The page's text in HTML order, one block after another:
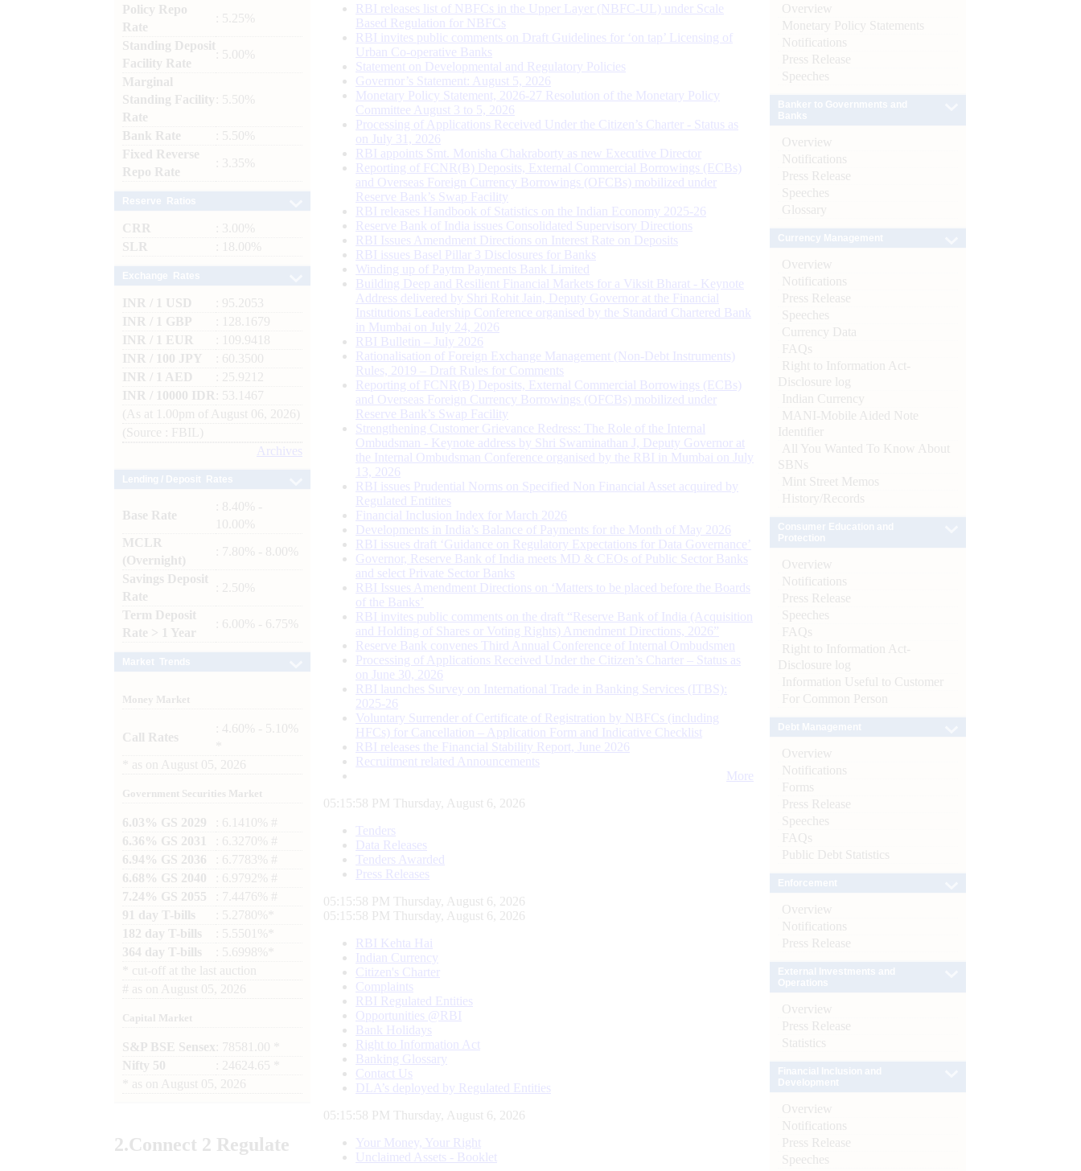
Policy Repo
Rate
: 5.25%
Standing Deposit
Facility Rate
: 5.00%
Marginal
Standing Facility
Rate
: 5.50%
Bank Rate
: 5.50%
Fixed Reverse
Repo Rate
: 3.35%
CRR
: 3.00%
SLR
: 18.00%
INR / 1 USD
: 95.2053
INR / 1 GBP
: 128.1679
INR / 1 EUR
: 109.9418
INR / 100 JPY
: 60.3500
INR / 1 AED
: 25.9212
INR / 10000 IDR
: 53.1467
(As at 1.00pm of August 06, 2026)
(Source : FBIL)
Archives
Base Rate
: 8.40% -
10.00%
MCLR
(Overnight)
: 7.80% - 8.00%
Savings Deposit
Rate
: 2.50%
Term Deposit
Rate > 1 Year
: 6.00% - 6.75%
Money Market
Call Rates
: 4.60% - 5.10%
as on August 05, 2026
Government Securities Market
6.03% GS 2029
: 6.1410% #
6.36% GS 2031
: 6.3270% #
6.94% GS 2036
: 6.7783% #
6.68% GS 2040
: 6.9792% #
7.24% GS 2055
: 7.4476% #
91 day T-bills
: 5.2780%*
182 day T-bills
: 5.5501%*
364 day T-bills
: 5.6998%*
cut-off at the last auction
# as on August 05, 2026
Capital Market
S&P BSE Sensex : 78581.00 *
Nifty 50
: 24624.65 *
as on August 05, 2026
2.Connect 2 Regulate
RBI releases list of NBFCs in the Upper Layer (NBFC-UL) under Scale
Based Regulation for NBFCs
RBI invites public comments on Draft Guidelines for ‘on tap’ Licensing of
Urban Co-operative Banks
Statement on Developmental and Regulatory Policies
Governor’s Statement: August 5, 2026
Monetary Policy Statement, 2026-27 Resolution of the Monetary Policy
Committee August 3 to 5, 2026
Processing of Applications Received Under the Citizen’s Charter - Status as
on July 31, 2026
RBI appoints Smt. Monisha Chakraborty as new Executive Director
Reporting of FCNR(B) Deposits, External Commercial Borrowings (ECBs)
and Overseas Foreign Currency Borrowings (OFCBs) mobilized under
Reserve Bank’s Swap Facility
RBI releases Handbook of Statistics on the Indian Economy 2025-26
Reserve Bank of India issues Consolidated Supervisory Directions
RBI Issues Amendment Directions on Interest Rate on Deposits
RBI issues Basel Pillar 3 Disclosures for Banks
Winding up of Paytm Payments Bank Limited
Building Deep and Resilient Financial Markets for a Viksit Bharat - Keynote
Address delivered by Shri Rohit Jain, Deputy Governor at the Financial
Institutions Leadership Conference organised by the Standard Chartered Bank
in Mumbai on July 24, 2026
RBI Bulletin – July 2026
Rationalisation of Foreign Exchange Management (Non-Debt Instruments)
Rules, 2019 – Draft Rules for Comments
Reporting of FCNR(B) Deposits, External Commercial Borrowings (ECBs)
and Overseas Foreign Currency Borrowings (OFCBs) mobilized under
Reserve Bank’s Swap Facility
Strengthening Customer Grievance Redress: The Role of the Internal
Ombudsman - Keynote address by Shri Swaminathan J, Deputy Governor at
the Internal Ombudsman Conference organised by the RBI in Mumbai on July
13, 2026
RBI issues Prudential Norms on Specified Non Financial Asset acquired by
Regulated Entitites
Financial Inclusion Index for March 2026
Developments in India’s Balance of Payments for the Month of May 2026
RBI issues draft ‘Guidance on Regulatory Expectations for Data Governance’
Governor, Reserve Bank of India meets MD & CEOs of Public Sector Banks
and select Private Sector Banks
RBI Issues Amendment Directions on ‘Matters to be placed before the Boards
of the Banks’
RBI invites public comments on the draft “Reserve Bank of India (Acquisition
and Holding of Shares or Voting Rights) Amendment Directions, 2026”
Reserve Bank convenes Third Annual Conference of Internal Ombudsmen
Processing of Applications Received Under the Citizen’s Charter – Status as
on June 30, 2026
RBI launches Survey on International Trade in Banking Services (ITBS):
2025-26
Voluntary Surrender of Certificate of Registration by NBFCs (including
HFCs) for Cancellation – Application Form and Indicative Checklist
RBI releases the Financial Stability Report, June 2026
Recruitment related Announcements
More
05:15:59 PM Thursday, August 6, 2026
Tenders
Data Releases
Tenders Awarded
Press Releases
05:15:59 PM Thursday, August 6, 2026
05:15:59 PM Thursday, August 6, 2026
RBI Kehta Hai
Indian Currency
Citizen's Charter
Complaints
RBI Regulated Entities
Opportunities @RBI
Bank Holidays
Right to Information Act
Banking Glossary
Contact Us
DLA’s deployed by Regulated Entities
05:15:59 PM Thursday, August 6, 2026
Your Money, Your Right
Unclaimed Assets - Booklet
Overview
Monetary Policy Statements
Notifications
Press Release
Speeches
Overview
Notifications
Press Release
Speeches
Glossary
Overview
Notifications
Press Release
Speeches
Currency Data
FAQs
Right to Information Act-
Disclosure log
Indian Currency
MANI-Mobile Aided Note
Identifier
All You Wanted To Know About
SBNs
Mint Street Memos
History/Records
Overview
Notifications
Press Release
Speeches
FAQs
Right to Information Act-
Disclosure log
Information Useful to Customer
For Common Person
Overview
Notifications
Forms
Press Release
Speeches
FAQs
Public Debt Statistics
Overview
Notifications
Press Release
Overview
Press Release
Statistics
Overview
Notifications
Press Release
Speeches